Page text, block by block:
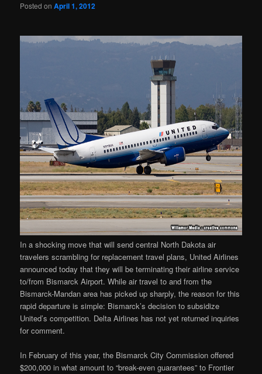
Posted onApril 1, 2012
In a shocking move that will send central North Dakota air
travelers scrambling for replacement travel plans, United Airlines
announced today that they will be terminating their airline service
to/from Bismarck Airport. While air travel to and from the
Bismarck-Mandan area has picked up sharply, the reason for this
rapid departure is simple: Bismarck’s decision to subsidize
United’s competition. Delta Airlines has not yet returned inquiries
for comment.
In February of this year, the Bismarck City Commission offered
$200,000 in what amount to “break-even guarantees” to Frontier